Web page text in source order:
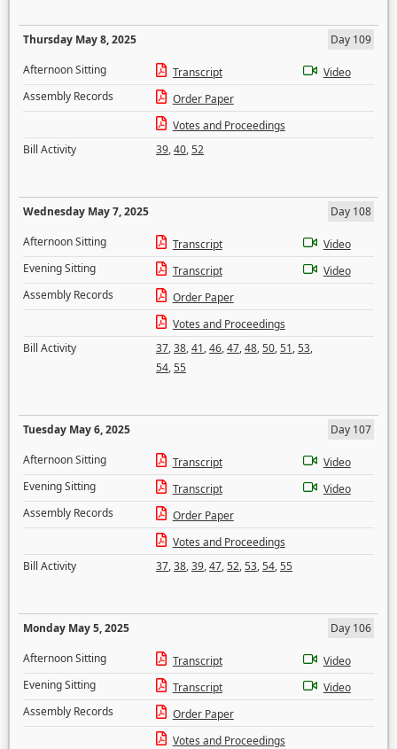
Thursday May 8, 2025
Day 109
Afternoon Sitting
Transcript
Video
Assembly Records
Order Paper
Votes and Proceedings
Bill Activity
39,40,52
Wednesday May 7, 2025
Day 108
Afternoon Sitting
Transcript
Video
Evening Sitting
Transcript
Video
Assembly Records
Order Paper
Votes and Proceedings
Bill Activity
37,38,41,46,47,48,50,51,53,
54,55
Tuesday May 6, 2025
Day 107
Afternoon Sitting
Transcript
Video
Evening Sitting
Transcript
Video
Assembly Records
Order Paper
Votes and Proceedings
Bill Activity
37,38,39,47,52,53,54,55
Monday May 5, 2025
Day 106
Afternoon Sitting
Transcript
Video
Evening Sitting
Transcript
Video
Assembly Records
Order Paper
Votes and Proceedings